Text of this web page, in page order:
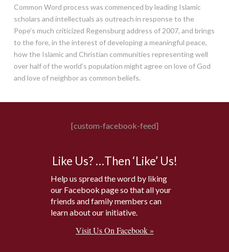
Common Word process was commenced by leading Islamic
scholars and intellectuals as outreach in response to the
Pope’s much criticized Regensburg address of 2007, and brings
to the fore, in the interest of developing a meaningful peace,
how the Islamic and Christian communities representing well
over half of the world’s population might agree on love of God
and love of neighbor as common beliefs.
[custom-facebook-feed]
Like Us? …Then ‘Like’ Us!
Help us spread the word by liking
our Facebook page so that all your
friends and family members can
learn about our initiative.
Visit Us On Facebook »